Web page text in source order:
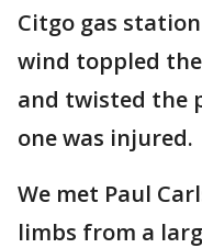
Citgo gas
wind toppled
and twisted the
one was injured.
We met Paul
limbs from a